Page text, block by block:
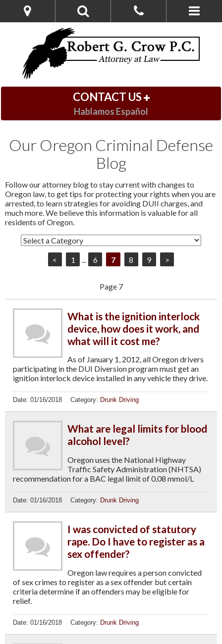
CONTACT US
Hablamos Español
Our Oregon Criminal Defense
Blog
Follow our attorney blog to stay current with changes to
Oregon law, to get tips for protecting your rights when you are
arrested, to learn strategies for avoiding DUII charges, and
much more. We believe this information is valuable for all
residents of Oregon.
< 1 6 7 8 9 >
Page 7
What is the ignition interlock
device, how does it work, and
what will it cost me?
As of January 1, 2012, all Oregon drivers
participating in the DUI Diversion program must get an
ignition interlock device installed in any vehicle they drive.
Date: 01/16/2018 Category: Drunk Driving
What are legal limits for blood
alcohol level?
Oregon uses the National Highway
Traffic Safety Administration (NHTSA)
recommendation for a BAC legal limit of 0.08 mmol/L
Date: 01/16/2018 Category: Drunk Driving
I was convicted of statutory
rape. Do I have to register as a
sex offender?
Oregon law requires a person convicted
of sex crimes to register as a sex offender but certain
criteria determine if an offenders may be eligible for
relief.
Date: 01/16/2018 Category: Drunk Driving